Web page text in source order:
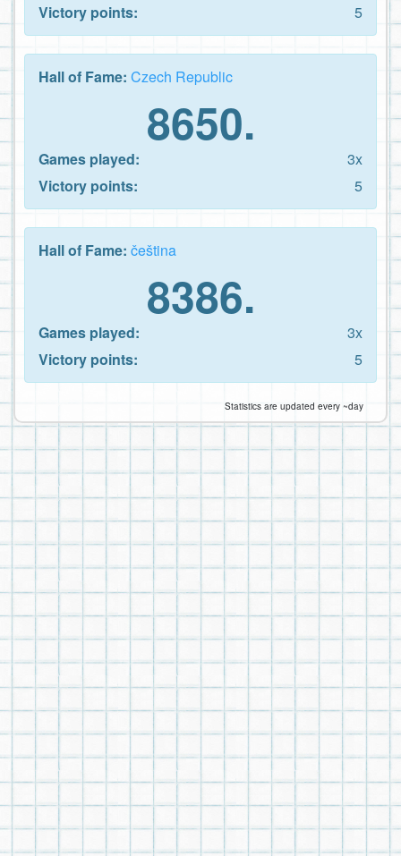
Victory points:
5
Hall of Fame: Czech Republic
8650.
Games played:
3x
Victory points:
5
Hall of Fame: čeština
8386.
Games played:
3x
Victory points:
5
Statistics are updated every ~day